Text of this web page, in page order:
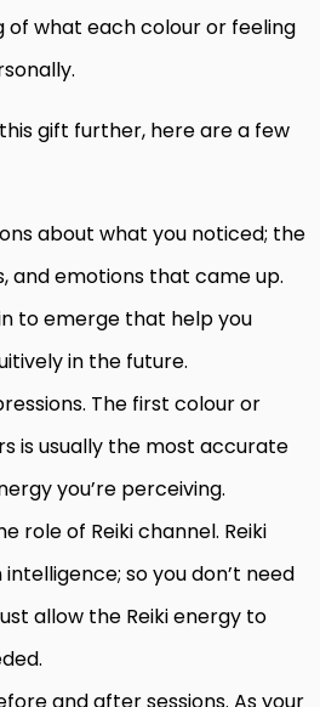
of what each colour or feeling
gift further, here are a few
about what you noticed; the
and emotions that came up.
to emerge that help you
in the future.
The first colour or
is usually the most accurate
you’re perceiving.
role of Reiki channel. Reiki
so you don’t need
allow the Reiki energy to
and after sessions. As your